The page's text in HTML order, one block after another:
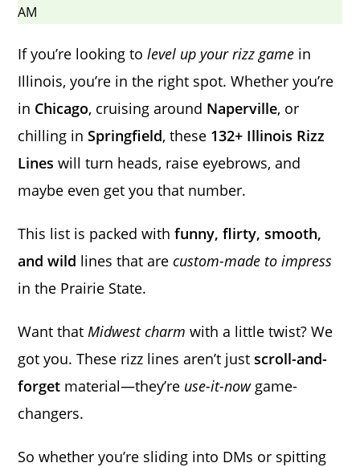
AM
If you’re looking tolevel up your rizz game in
Illinois, you’re in the right spot. Whether you’re
in Chicago, cruising around Naperville, or
chilling inSpringfield, these 132+ Illinois Rizz
Lines will turn heads, raise eyebrows, and
maybe even get you that number.
This list is packed withfunny, flirty, smooth,
and wild lines that arecustom-made to impress
in the Prairie State.
Want that Midwest charm with a little twist? We
got you. These rizz lines aren’t justscroll-and-
forget material—they’re use-it-nowgame-
changers.
So whether you’re sliding into DMs or spitting